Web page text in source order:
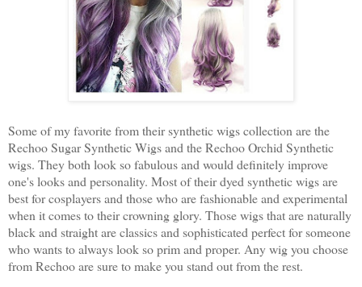
Some of my favorite from their synthetic wigs collection are the
Rechoo Sugar Synthetic Wigs and the Rechoo Orchid Synthetic
wigs. They both look so fabulous and would definitely improve
one's looks and personality. Most of their dyed synthetic wigs are
best for cosplayers and those who are fashionable and experimental
when it comes to their crowning glory. Those wigs that are naturally
black and straight are classics and sophisticated perfect for someone
who wants to always look so prim and proper. Any wig you choose
from Rechoo are sure to make you stand out from the rest.